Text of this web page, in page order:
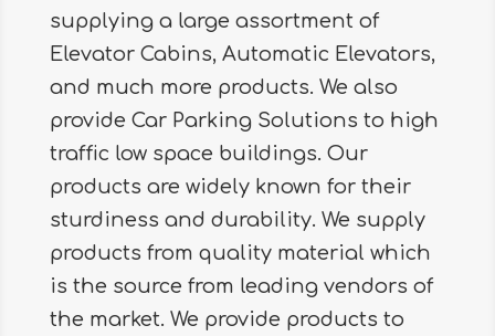
supplying a large assortment of
Elevator Cabins, Automatic Elevators,
and much more products. We also
provide Car Parking Solutions to high
traffic low space buildings. Our
products are widely known for their
sturdiness and durability. We supply
products from quality material which
is the source from leading vendors of
the market. We provide products to